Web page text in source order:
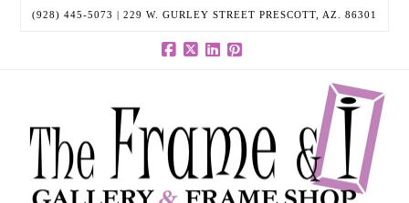
(928) 445-5073 | 229 W. GURLEY STREET PRESCOTT, AZ. 86301